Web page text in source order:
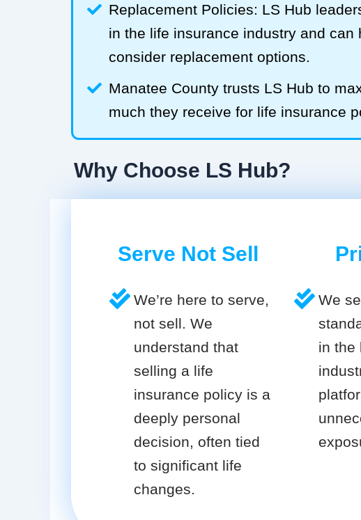
Replacement Policies: LS Hub
in the life insurance industry and can
consider replacement options.
Manatee County trusts LS Hub to
much they receive for life insurance
Why Choose LS Hub?
Serve Not Sell
We’re here to serve,
not sell. We
understand that
selling a life
insurance policy is a
deeply personal
decision, often tied
to significant life
changes.
We
in the